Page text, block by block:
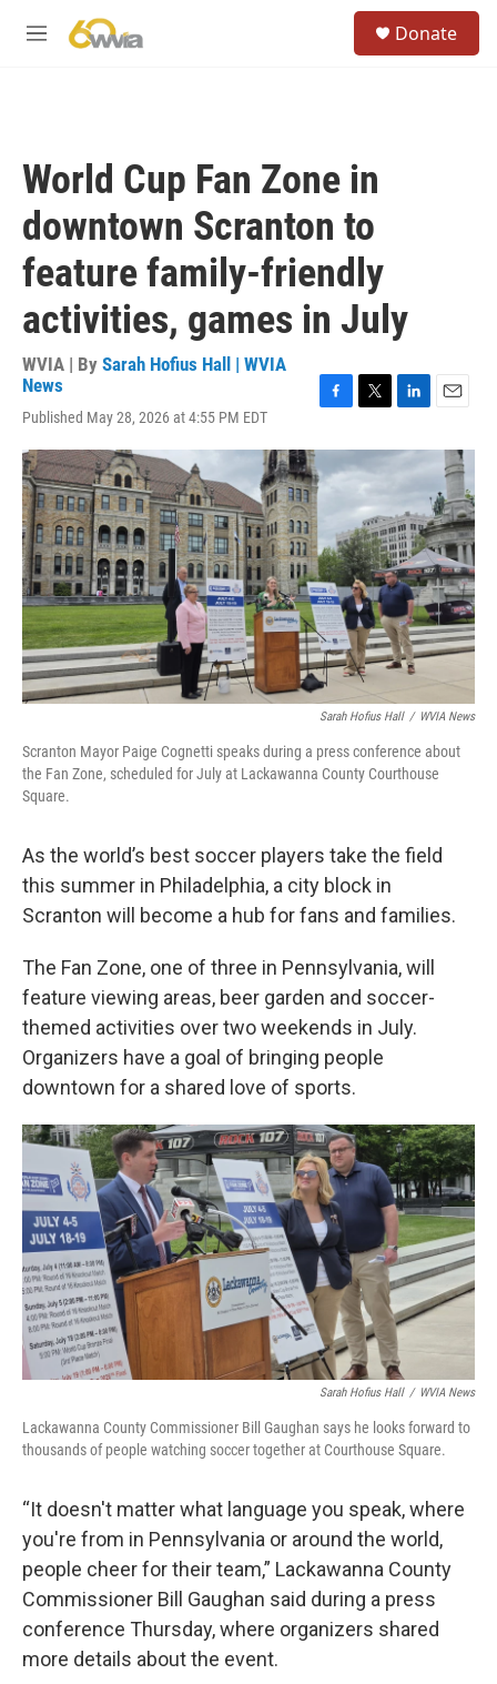
M
Donate
World Cup Fan Zone in
downtown Scranton to
feature family-friendly
activities, games in July
WVIA | By Sarah Hofius Hall | WVIA
News
Published May 28, 2026 at 4:55 PM EDT
c
e
b
o
k
i
t
t
e
r
n
d
I
n
a
i
l
Sarah Hofius Hall / WVIA News
Scranton Mayor Paige Cognetti speaks during a press conference about
the Fan Zone, scheduled for July at Lackawanna County Courthouse
Square.
As the world’s best soccer players take the field
this summer in Philadelphia, a city block in
Scranton will become a hub for fans and families.
The Fan Zone, one of three in Pennsylvania, will
feature viewing areas, beer garden and soccer-
themed activities over two weekends in July.
Organizers have a goal of bringing people
downtown for a shared love of sports.
Sarah Hofius Hall / WVIA News
Lackawanna County Commissioner Bill Gaughan says he looks forward to
thousands of people watching soccer together at Courthouse Square.
“It doesn't matter what language you speak, where
you're from in Pennsylvania or around the world,
people cheer for their team,” Lackawanna County
Commissioner Bill Gaughan said during a press
conference Thursday, where organizers shared
more details about the event.